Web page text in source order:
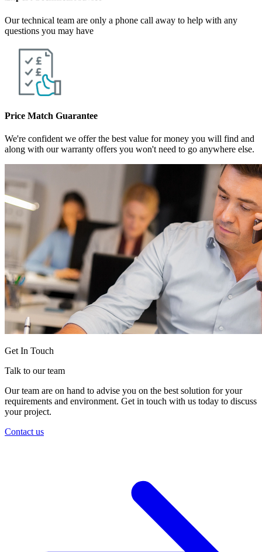
Our technical team are only a phone call away to help with any
questions you may have
Price Match Guarantee
We're confident we offer the best value for money you will find and
along with our warranty offers you won't need to go anywhere else.
Get In Touch
Talk to our team
Our team are on hand to advise you on the best solution for your
requirements and environment. Get in touch with us today to discuss
your project.
Contact us